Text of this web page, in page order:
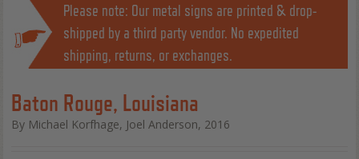
Please note: Our metal signs are printed & drop-
shipped by a third party vendor. No expedited
shipping, returns, or exchanges.
Baton Rouge, Louisiana
By Michael Korfhage, Joel Anderson, 2016